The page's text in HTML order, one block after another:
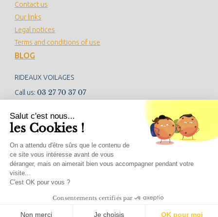
Contact us
Our links
Legal notices
Terms and conditions of use
BLOG
RIDEAUX VOILAGES
Call us: 03 27 70 37 07
NEWSLETTER
SOCIAL NETWORKS
Salut c'est nous...
les Cookies !
On a attendu d'être sûrs que le contenu de
ce site vous intéresse avant de vous
déranger, mais on aimerait bien vous accompagner pendant votre
visite...
C'est OK pour vous ?
Consentements certifiés par
Non merci Je choisis OK pour moi